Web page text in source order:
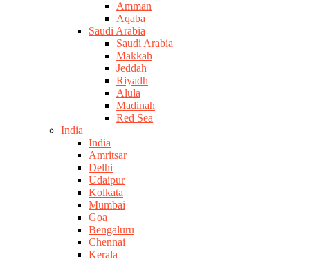
Amman
Aqaba
Saudi Arabia
Saudi Arabia
Makkah
Jeddah
Riyadh
Alula
Madinah
Red Sea
India
India
Amritsar
Delhi
Udaipur
Kolkata
Mumbai
Goa
Bengaluru
Chennai
Kerala